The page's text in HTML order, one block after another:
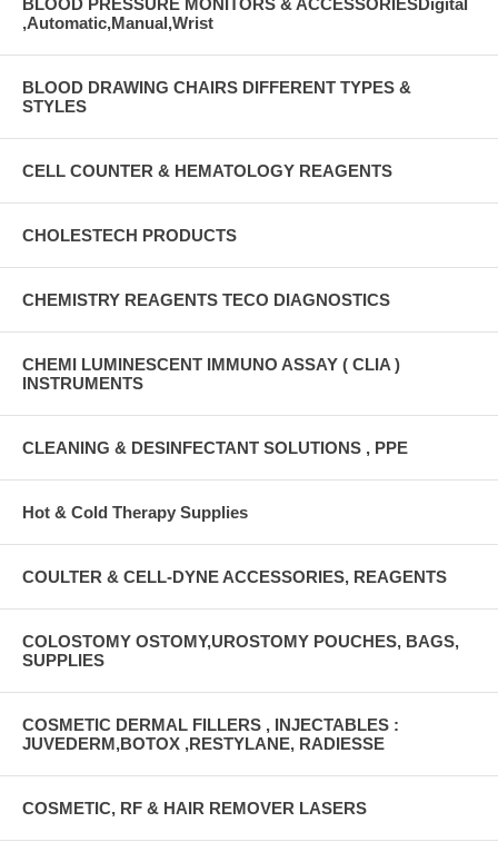
,Automatic,Manual,Wrist
BLOOD DRAWING CHAIRS DIFFERENT TYPES &
STYLES
CELL COUNTER & HEMATOLOGY REAGENTS
CHOLESTECH PRODUCTS
CHEMISTRY REAGENTS TECO DIAGNOSTICS
CHEMI LUMINESCENT IMMUNO ASSAY ( CLIA )
INSTRUMENTS
CLEANING & DESINFECTANT SOLUTIONS , PPE
Hot & Cold Therapy Supplies
COULTER & CELL-DYNE ACCESSORIES, REAGENTS
COLOSTOMY OSTOMY,UROSTOMY POUCHES, BAGS,
SUPPLIES
COSMETIC DERMAL FILLERS , INJECTABLES :
JUVEDERM,BOTOX ,RESTYLANE, RADIESSE
COSMETIC, RF & HAIR REMOVER LASERS